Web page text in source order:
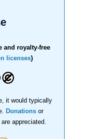
and royalty-free
licenses)
it would typically
Donations or
appreciated.